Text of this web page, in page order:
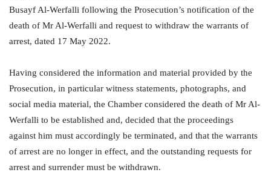
Busayf Al-Werfalli following the Prosecution’s notification of the
death of Mr Al-Werfalli and request to withdraw the warrants of
arrest, dated 17 May 2022.
Having considered the information and material provided by the
Prosecution, in particular witness statements, photographs, and
social media material, the Chamber considered the death of Mr Al-
Werfalli to be established and, decided that the proceedings
against him must accordingly be terminated, and that the warrants
of arrest are no longer in effect, and the outstanding requests for
arrest and surrender must be withdrawn.